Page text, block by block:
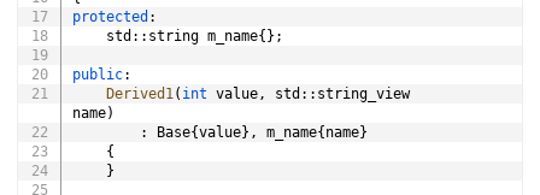
protected :
	std
:: string m_name{ } ;
public:
Derived1( int value, std :: string_view
name)
:
Base{value} , m_name{ name}
{
}